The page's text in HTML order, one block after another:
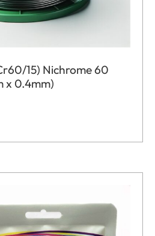
15) Nichrome 60
x 0.4mm)